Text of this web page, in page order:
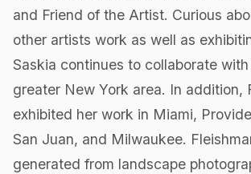
and Friend of the Artist. Curious
other artists work as well as
Saskia continues to collaborate
greater New York area. In addition,
exhibited her work in Miami,
San Juan, and Milwaukee.
generated from landscape